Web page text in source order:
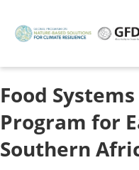
main
Food
Program for
Southern